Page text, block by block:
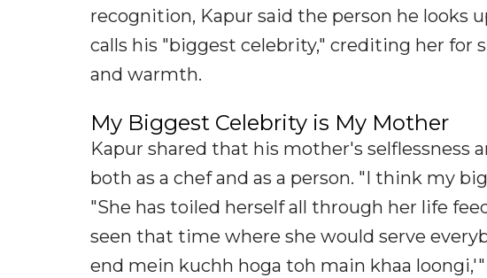
recognition, Kapur said the person he looks
calls his "biggest celebrity," crediting her for
and warmth.
My Biggest Celebrity is My Mother
Kapur shared that his mother's
both as a chef and as a person. "I think my
"She has toiled herself all through her life
seen that time where she would serve
end mein kuchh hoga toh main khaa loongi,'"